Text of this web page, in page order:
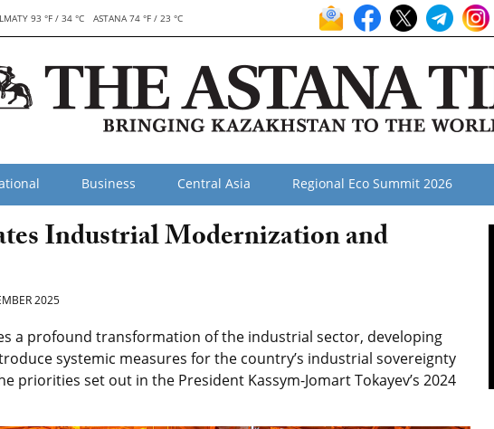
93 °F / 34 °C ASTANA 74 °F / 23 °C
Business Central Asia Regional Eco Summit 2026
Industrial Modernization and
2025
a profound transformation of the industrial sector, developing
systemic measures for the country’s industrial sovereignty
priorities set out in the President Kassym-Jomart Tokayev’s 2024